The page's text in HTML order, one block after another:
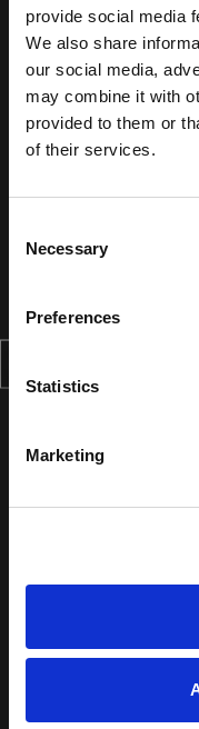
provide social media
We also share
our social media,
may combine it with
provided to them or
of their services.
Selection
Necessary
Preferences
Statistics
Marketing